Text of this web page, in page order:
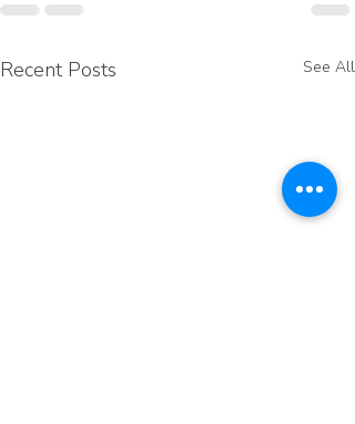
Recent Posts See All